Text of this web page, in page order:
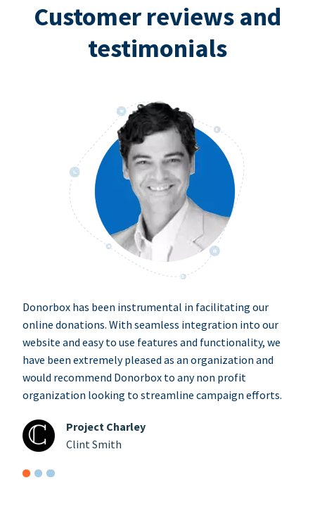
Customer reviews and
testimonials
Donorbox has been instrumental in facilitating our
online donations. With seamless integration into our
website and easy to use features and functionality, we
have been extremely pleased as an organization and
would recommend Donorbox to any non profit
organization looking to streamline campaign efforts.
Project Charley
Clint Smith